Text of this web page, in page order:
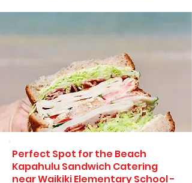
Perfect Spot for the Beach
Kapahulu Sandwich Catering
near Waikiki Elementary School -